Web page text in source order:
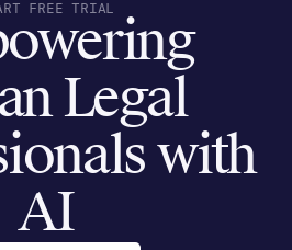
FREE TRIAL
Legal
with
AI